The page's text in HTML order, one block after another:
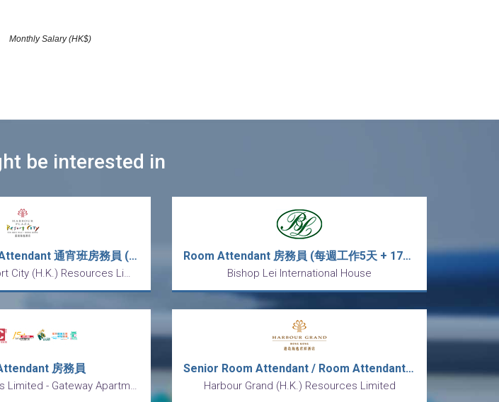
Monthly Salary (HK$)
be interested in
Overnight Room Attendant 通宵班房務員 (五天工作)
Harbour Plaza Resort City (H.K.) Resources Limited
Room Attendant 房務員 (每週工作5天 + 17天公眾假期(輪休) + 每天工作9小時)
Bishop Lei International House
房務員
Harbour City Estates Limited - Gateway Apartments
Senior Room Attendant / Room Attendant 資深房務員 / 房務員
Harbour Grand (H.K.) Resources Limited